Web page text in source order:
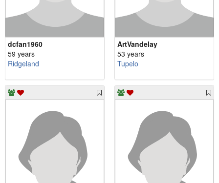
dcfan1960
59 years
Ridgeland
ArtVandelay
53 years
Tupelo